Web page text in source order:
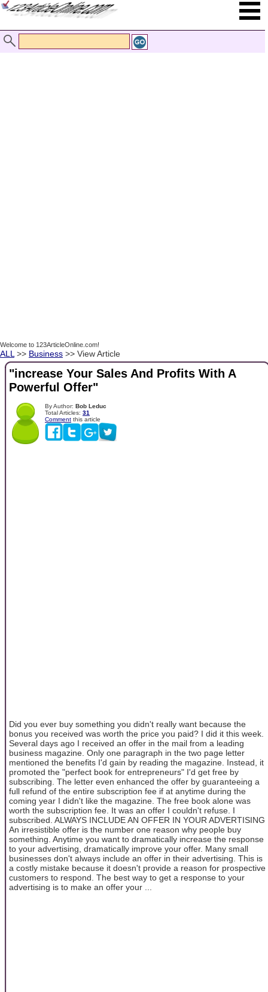
Welcome to 123ArticleOnline.com!
ALL >> Business >> View Article
"increase Your Sales And Profits With A
Powerful Offer"
By Author: Bob Leduc
Total Articles: 31
Comment this article
Did you ever buy something you didn't really want because the
bonus you received was worth the price you paid? I did it this week.
Several days ago I received an offer in the mail from a leading
business magazine. Only one paragraph in the two page letter
mentioned the benefits I'd gain by reading the magazine. Instead, it
promoted the "perfect book for entrepreneurs" I'd get free by
subscribing. The letter even enhanced the offer by guaranteeing a
full refund of the entire subscription fee if at anytime during the
coming year I didn't like the magazine. The free book alone was
worth the subscription fee. It was an offer I couldn't refuse. I
subscribed. ALWAYS INCLUDE AN OFFER IN YOUR ADVERTISING
An irresistible offer is the number one reason why people buy
something. Anytime you want to dramatically increase the response
to your advertising, dramatically improve your offer. Many small
businesses don't always include an offer in their advertising. This is
a costly mistake because it doesn't provide a reason for prospective
customers to respond. The best way to get a response to your
advertising is to make an offer your ...